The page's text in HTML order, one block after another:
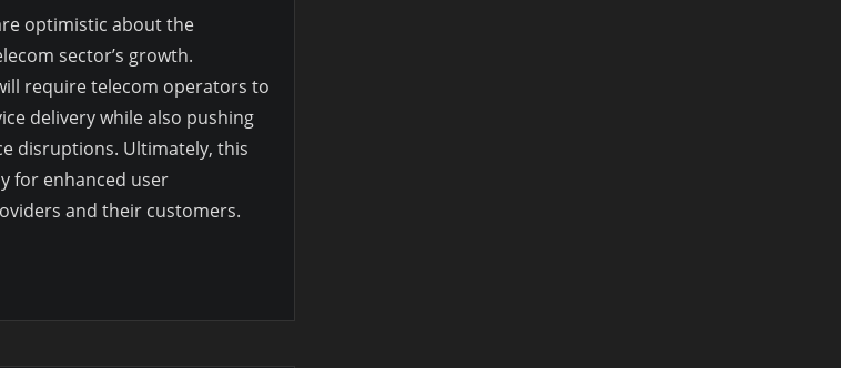
optimistic about the
sector’s growth.
require telecom operators to
delivery while also pushing
disruptions. Ultimately, this
for enhanced user
and their customers.